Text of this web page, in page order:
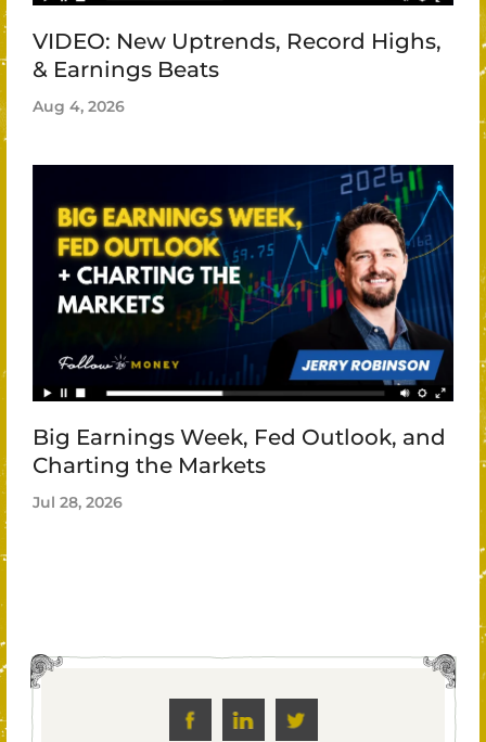
VIDEO: New Uptrends, Record Highs,
& Earnings Beats
Aug 4, 2026
Big Earnings Week, Fed Outlook, and
Charting the Markets
Jul 28, 2026